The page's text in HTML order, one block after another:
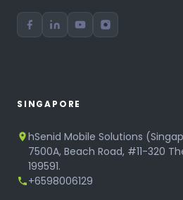
SINGAPORE
hSenid Mobile Solutions
7500A, Beach Road, #11-320
199591.
+6598006129